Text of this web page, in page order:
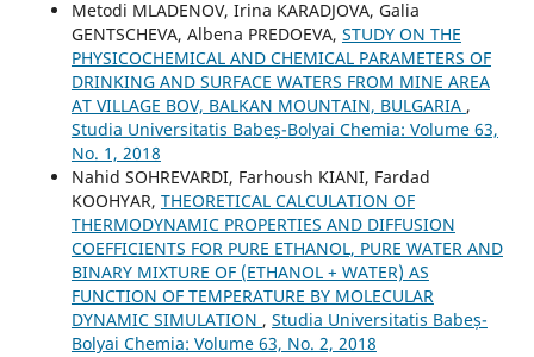
Metodi MLADENOV, Irina KARADJOVA, Galia
GENTSCHEVA, Albena PREDOEVA, STUDY ON THE
PHYSICOCHEMICAL AND CHEMICAL PARAMETERS OF
DRINKING AND SURFACE WATERS FROM MINE AREA
AT VILLAGE BOV, BALKAN MOUNTAIN, BULGARIA ,
Studia Universitatis Babeș-Bolyai Chemia: Volume 63,
No. 1, 2018
Nahid SOHREVARDI, Farhoush KIANI, Fardad
KOOHYAR, THEORETICAL CALCULATION OF
THERMODYNAMIC PROPERTIES AND DIFFUSION
COEFFICIENTS FOR PURE ETHANOL, PURE WATER AND
BINARY MIXTURE OF (ETHANOL + WATER) AS
FUNCTION OF TEMPERATURE BY MOLECULAR
DYNAMIC SIMULATION , Studia Universitatis Babeș-
Bolyai Chemia: Volume 63, No. 2, 2018